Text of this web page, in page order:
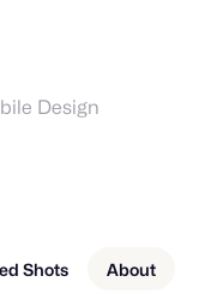
Design
Shots About